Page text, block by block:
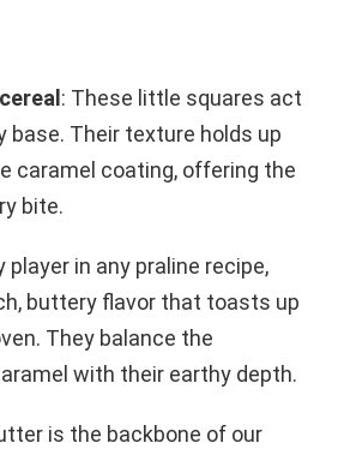
: These little squares act
base. Their texture holds up
caramel coating, offering the
bite.
player in any praline recipe,
buttery flavor that toasts up
They balance the
with their earthy depth.
is the backbone of our